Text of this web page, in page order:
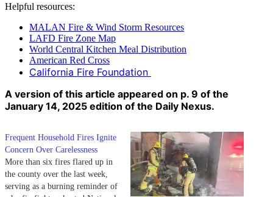
Helpful resources:
MALAN Fire & Wind Storm Resources
LAFD Fire Zone Map
World Central Kitchen Meal Distribution
American Red Cross
California Fire Foundation
A version of this article appeared on p. 9 of the
January 14, 2025 edition of the Daily Nexus.
Frequent Household Fires Ignite
Concern Over Carelessness
More than six fires flared up in
the county over the last week,
serving as a burning reminder of